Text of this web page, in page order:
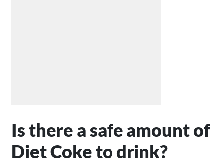
Is there a safe amount of
Diet Coke to drink?